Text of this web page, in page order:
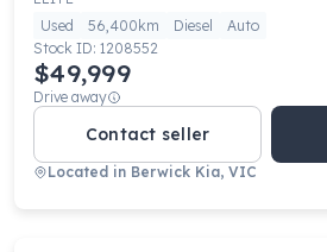
Used
56,400km Diesel
Auto
Stock ID: 1208552
$49,999
Drive away
Contact seller
Located in Berwick Kia, VIC